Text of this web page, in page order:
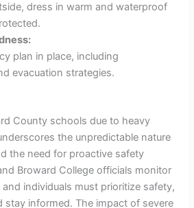
dress in warm and waterproof
plan in place, including
evacuation strategies.
County schools due to heavy
the unpredictable nature
the need for proactive safety
Broward College officials monitor
individuals must prioritize safety,
stay informed. The impact of severe